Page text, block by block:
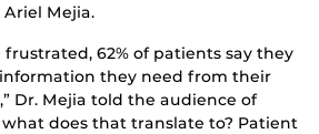
Mejia.
frustrated, 62% of patients say they
they need from their
Dr. Mejia told the audience of
does that translate to? Patient